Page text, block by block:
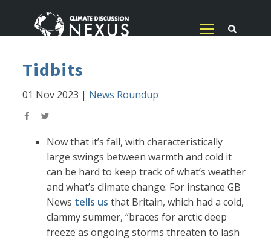
Tidbits
01 Nov 2023 | News Roundup
Now that it’s fall, with characteristically
large swings between warmth and cold it
can be hard to keep track of what’s weather
and what’s climate change. For instance GB
News tells us that Britain, which had a cold,
clammy summer, “braces for arctic deep
freeze as ongoing storms threaten to lash